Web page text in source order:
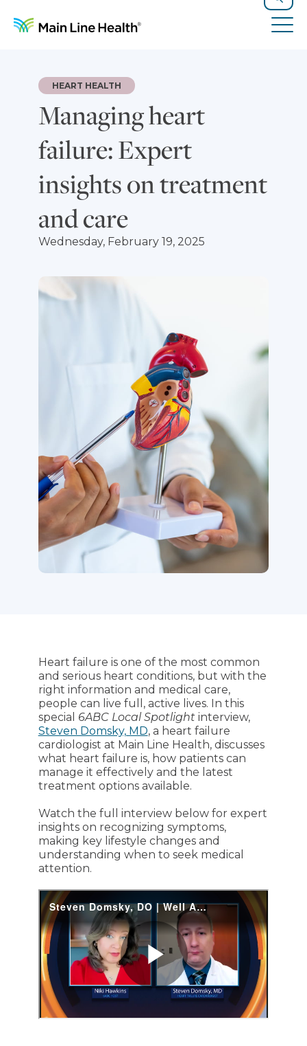
Search
Managing heart
failure: Expert
insights on treatment
and care
HEART HEALTH
Wednesday, February 19, 2025
Heart failure is one of the most common
and serious heart conditions, but with the
right information and medical care,
people can live full, active lives. In this
special 6ABC Local Spotlightinterview,
Steven Domsky, MD, a heart failure
cardiologist at Main Line Health, discusses
what heart failure is, how patients can
manage it effectively and the latest
treatment options available.
Watch the full interview below for expert
insights on recognizing symptoms,
making key lifestyle changes and
understanding when to seek medical
attention.